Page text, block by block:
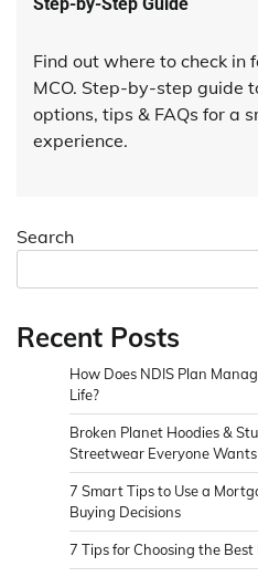
Find out where to check in
MCO. Step-by-step guide
options, tips & FAQs for a
experience.
Search
Recent Posts
How Does NDIS Plan
Life?
Broken Planet Hoodies &
Streetwear Everyone Wants
7 Smart Tips to Use a
Buying Decisions
7 Tips for Choosing the